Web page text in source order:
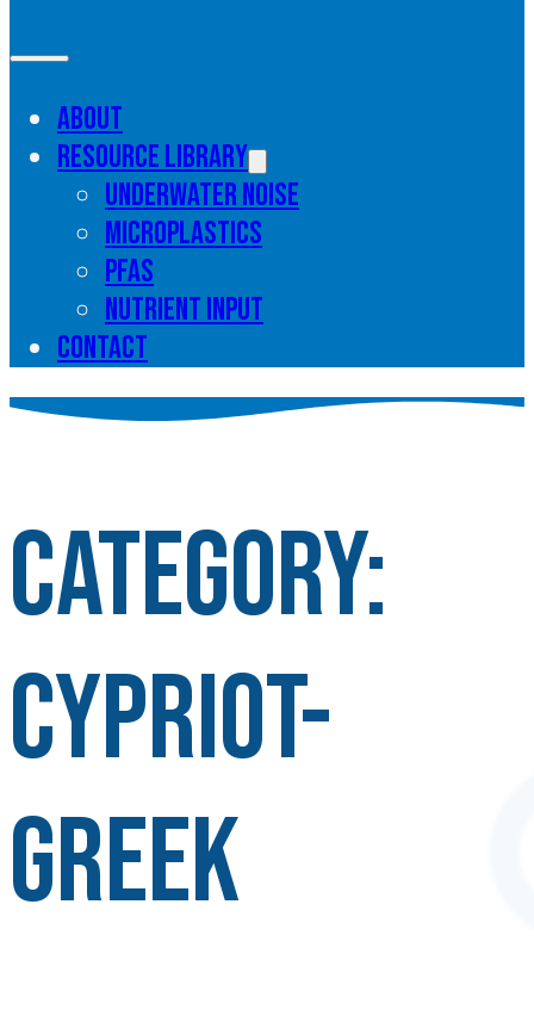
About
Resource library
Underwater noise
Microplastics
PFAS
Nutrient input
Contact
Category:
Cypriot-
Greek